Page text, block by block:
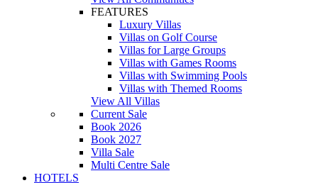
FEATURES
Luxury Villas
Villas on Golf Course
Villas for Large Groups
Villas with Games Rooms
Villas with Swimming Pools
Villas with Themed Rooms
View All Villas
Current Sale
Book 2026
Book 2027
Villa Sale
Multi Centre Sale
HOTELS